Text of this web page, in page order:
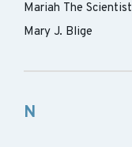
Mariah The Scientist
Mary J. Blige
N